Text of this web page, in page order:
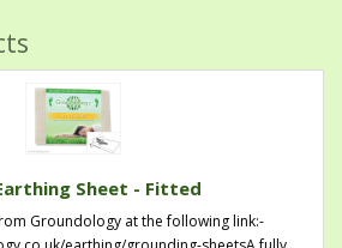
Sheet - Fitted
Groundology at the following link:-